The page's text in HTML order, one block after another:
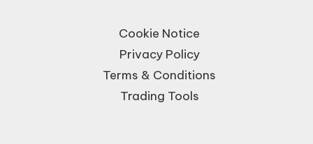
Cookie Notice
Privacy Policy
Terms & Conditions
Trading Tools